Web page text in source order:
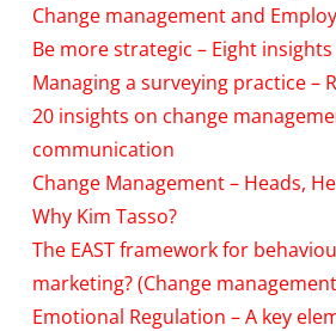
Change management and
Be more strategic – Eight
Managing a surveying practice –
20 insights on change
communication
Change Management – Heads,
Why Kim Tasso?
The EAST framework for
marketing? (Change
Emotional Regulation – A key